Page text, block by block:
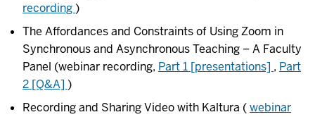
recording )
The Affordances and Constraints of Using Zoom in
Synchronous and Asynchronous Teaching – A Faculty
Panel (webinar recording, Part 1 [presentations] , Part
2 [Q&A] )
Recording and Sharing Video with Kaltura (webinar